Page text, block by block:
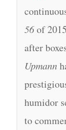
56of
after
Upmann
humidor
to